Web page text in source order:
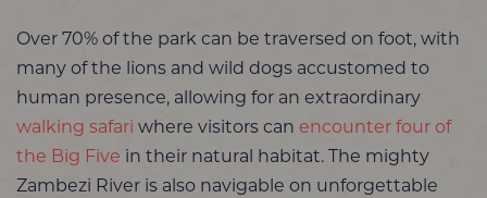
Over 70% of the park can be traversed on foot, with
many of the lions and wild dogs accustomed to
human presence, allowing for an extraordinary
walking safari where visitors can encounter four of
the Big Five in their natural habitat. The mighty
Zambezi River is also navigable on unforgettable